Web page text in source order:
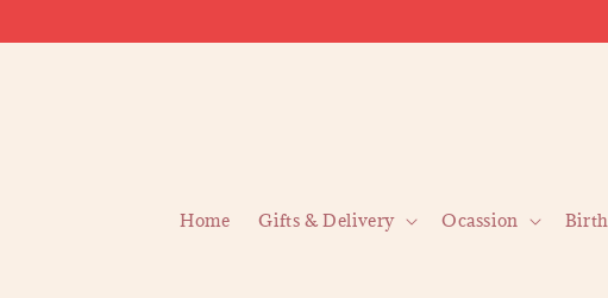
Home Gifts & Delivery Ocassion